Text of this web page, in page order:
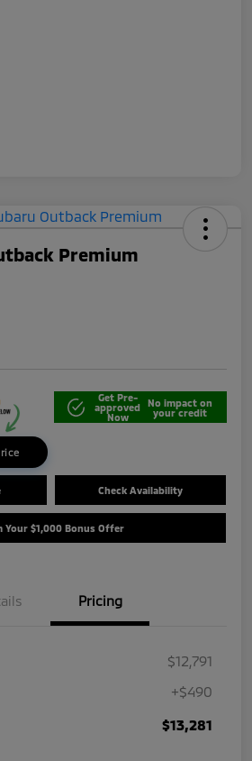
Premium
Get Pre-
approved
Now
No impact on
your credit
Check Availability
Your $1,000 Bonus Offer
Pricing
$12,791
+$490
$13,281